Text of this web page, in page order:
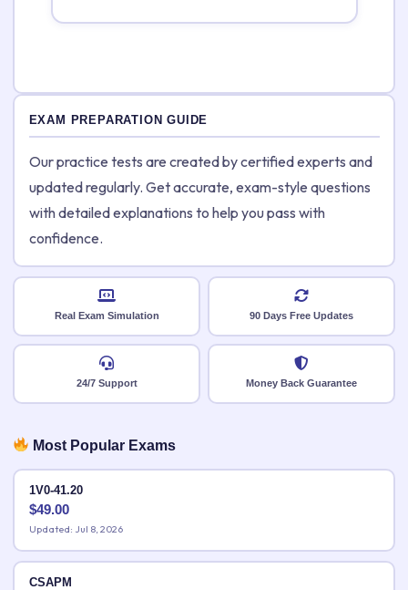
EXAM PREPARATION GUIDE
Our practice tests are created by certified experts and
updated regularly. Get accurate, exam-style questions
with detailed explanations to help you pass with
confidence.
Real Exam Simulation 90 Days Free Updates
24/7 Support Money Back Guarantee
Most Popular Exams
1V0-41.20
$49.00
Updated: Jul 8, 2026
CSAPM